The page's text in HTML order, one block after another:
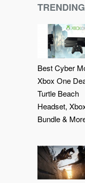
Best Cyber
Xbox One
Turtle Beach
Headset,
Bundle &